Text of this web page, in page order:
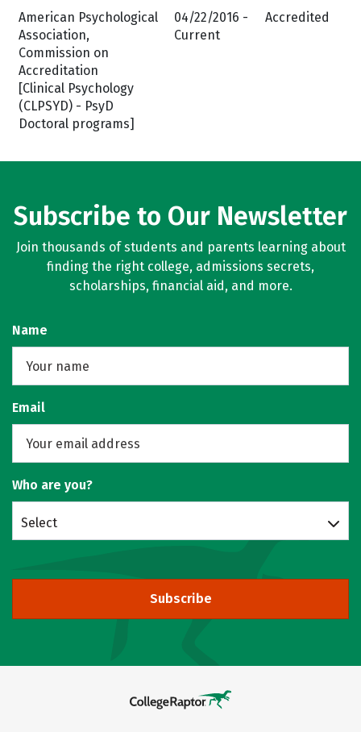
American Psychological
Association,
Commission on
Accreditation
[Clinical Psychology
(CLPSYD) - PsyD
Doctoral programs]
04/22/2016 -
Current
Accredited
Subscribe to Our Newsletter
Join thousands of students and parents learning about
finding the right college, admissions secrets,
scholarships, financial aid, and more.
Name
Email
Who are you?
Select
Subscribe